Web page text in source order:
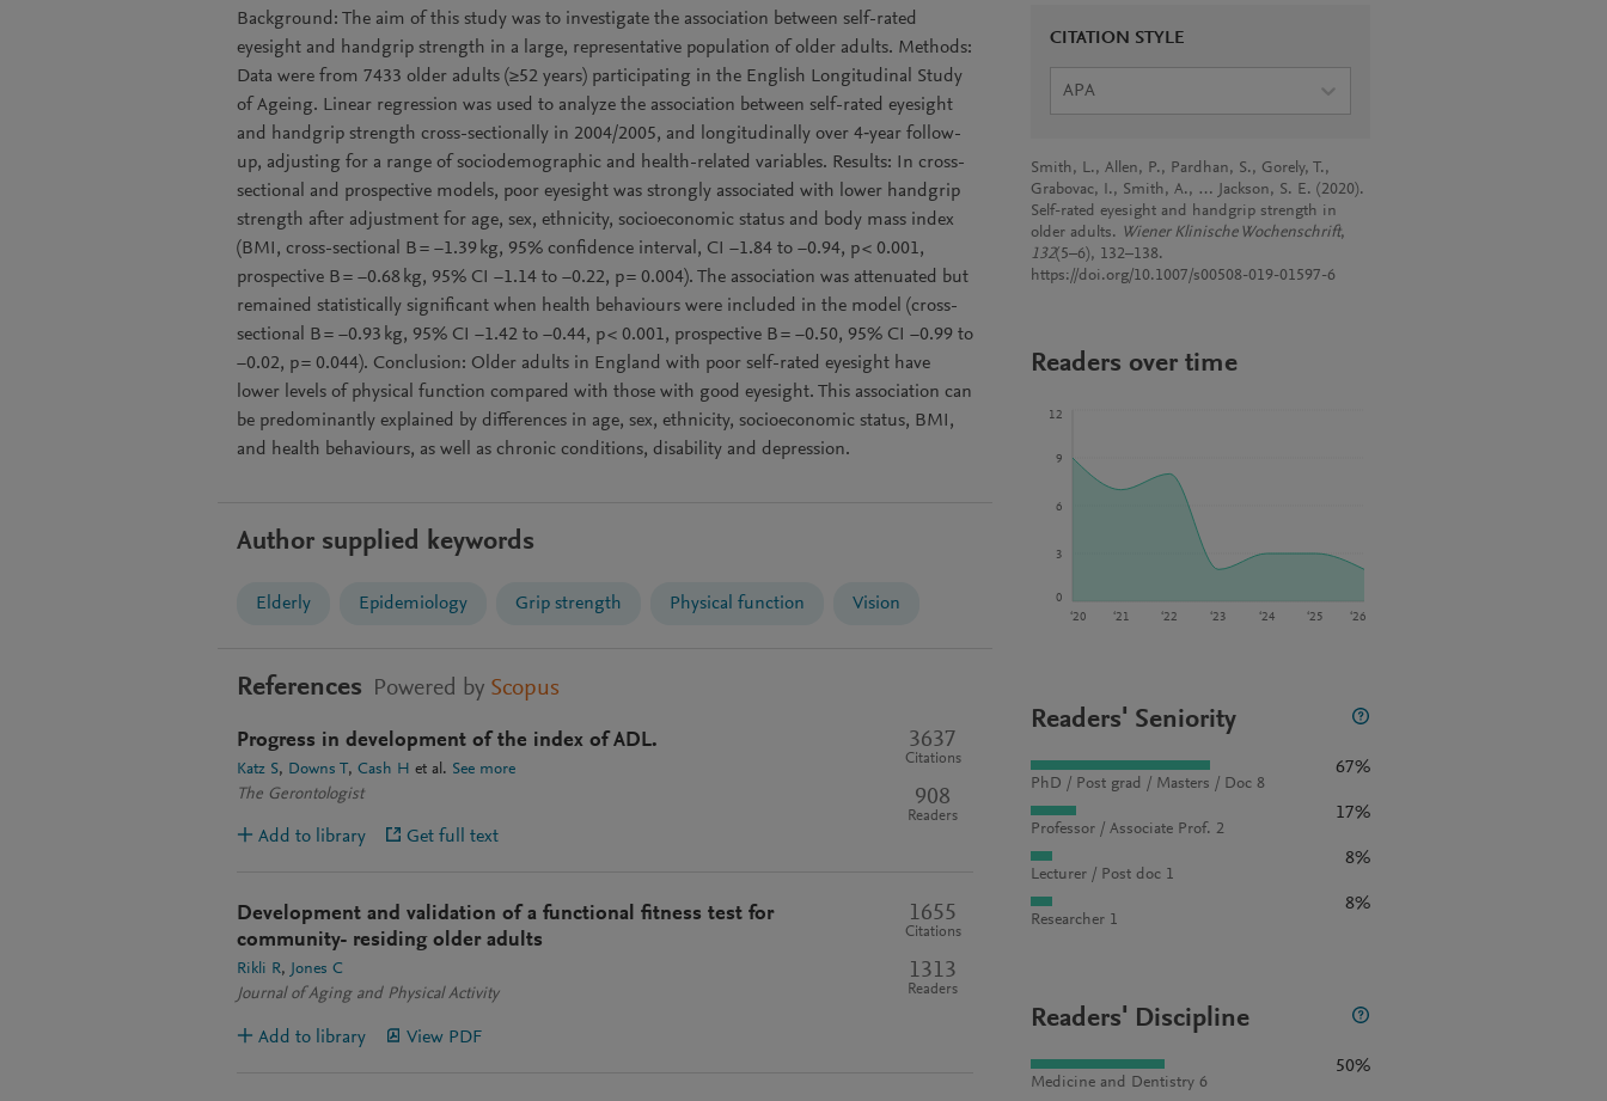
Background: The aim of this study was to investigate the association between self-rated
eyesight and handgrip strength in a large, representative population of older adults. Methods:
Data were from 7433 older adults (≥52 years) participating in the English Longitudinal Study
of Ageing. Linear regression was used to analyze the association between self-rated eyesight
and handgrip strength cross-sectionally in 2004/2005, and longitudinally over 4‑year follow-
up, adjusting for a range of sociodemographic and health-related variables. Results: In cross-
sectional and prospective models, poor eyesight was strongly associated with lower handgrip
strength after adjustment for age, sex, ethnicity, socioeconomic status and body mass index
(BMI, cross-sectional B = −1.39 kg, 95% confidence interval, CI −1.84 to −0.94, p < 0.001,
prospective B = −0.68 kg, 95% CI −1.14 to −0.22, p = 0.004). The association was attenuated but
remained statistically significant when health behaviours were included in the model (cross-
sectional B = −0.93 kg, 95% CI −1.42 to −0.44, p < 0.001, prospective B = −0.50, 95% CI −0.99 to
−0.02, p = 0.044). Conclusion: Older adults in England with poor self-rated eyesight have
lower levels of physical function compared with those with good eyesight. This association can
be predominantly explained by differences in age, sex, ethnicity, socioeconomic status, BMI,
and health behaviours, as well as chronic conditions, disability and depression.
Author supplied keywords
Elderly Epidemiology Grip strength Physical function Vision
References Powered by Scopus
Progress in development of the index of ADL.
Katz S Downs T Cash H et al. See more
The Gerontologist
3637
Citations
908
Readers
Add to library Get full text
Development and validation of a functional fitness test for
community- residing older adults
Rikli R
Jones C
Journal of Aging and Physical Activity
1655
Citations
1313
Readers
Add to library View PDF
CITATION STYLE
APA
Smith, L., Allen, P., Pardhan, S., Gorely, T.,
Grabovac, I., Smith, A., … Jackson, S. E. (2020).
Self-rated eyesight and handgrip strength in
older adults. Wiener Klinische Wochenschrift,
132(5–6), 132–138.
https://doi.org/10.1007/s00508-019-01597-6
Readers over time
‘20 ‘21 ‘22 ‘23 ‘24 ‘25 ‘26
0
3
6
9
12
Readers' Seniority
PhD / Post grad / Masters / Doc 8
67%
Professor / Associate Prof. 2
17%
Lecturer / Post doc 1
8%
Researcher 1
8%
Readers' Discipline
Medicine and Dentistry 6
50%